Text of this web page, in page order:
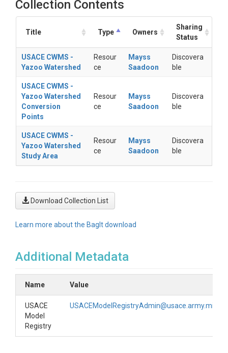
Collection Contents
Title Type Owners
Sharing
Status
USACE CWMS -
Yazoo Watershed
Resour
ce
Mayss
Saadoon
Discovera
ble
USACE CWMS -
Yazoo Watershed
Conversion
Points
Resour
ce
Mayss
Saadoon
Discovera
ble
USACE CWMS -
Yazoo Watershed
Study Area
Resour
ce
Mayss
Saadoon
Discovera
ble
Download Collection List
Learn more about the BagIt download
Additional Metadata
Name Value
USACE
Model
Registry
USACEModelRegistryAdmin@usace.army.mil